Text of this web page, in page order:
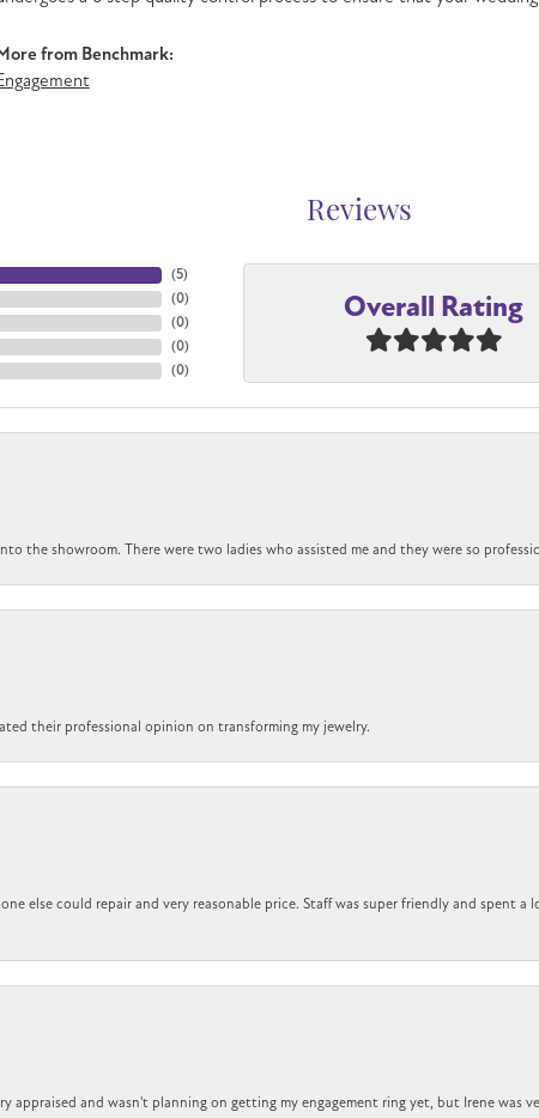
from Benchmark:
Reviews
(5)
(0)
(0)
(0)
(0)
Overall Rating
the showroom. There were two ladies who assisted me and they were so
their professional opinion on transforming my jewelry.
else could repair and very reasonable price. Staff was super friendly and spent
appraised and wasn't planning on getting my engagement ring yet, but Irene was